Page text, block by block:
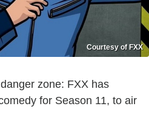
Courtesy of FXX
zone: FXX has
for Season 11, to air